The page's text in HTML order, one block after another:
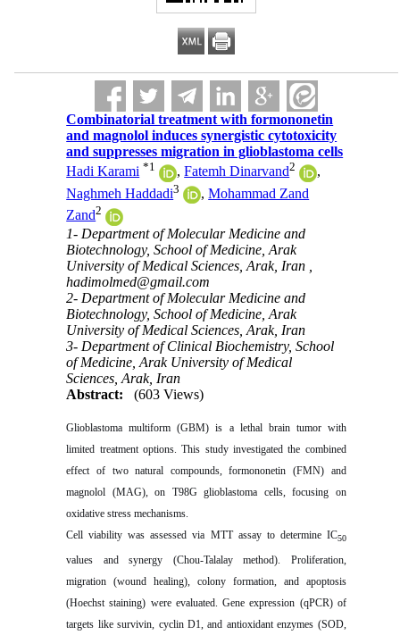
Combinatorial treatment with formononetin
and magnolol induces synergistic cytotoxicity
and suppresses migration in glioblastoma cells
Hadi Karami *1 ,Fatemh Dinarvand2
,
Naghmeh Haddadi3 ,Mohammad Zand
Zand2
1- Department of Molecular Medicine and
Biotechnology, School of Medicine, Arak
University of Medical Sciences, Arak, Iran ,
hadimolmed@gmail.com
2- Department of Molecular Medicine and
Biotechnology, School of Medicine, Arak
University of Medical Sciences, Arak, Iran
3- Department of Clinical Biochemistry, School
of Medicine, Arak University of Medical
Sciences, Arak, Iran
Abstract:
(603 Views)
Glioblastoma multiform (GBM) is a lethal brain tumor with
limited treatment options. This study investigated the combined
effect of two natural compounds, formononetin (FMN) and
magnolol (MAG), on T98G glioblastoma cells, focusing on
oxidative stress mechanisms.
Cell viability was assessed via MTT assay to determine IC50
values and synergy (Chou-Talalay method). Proliferation,
migration (wound healing), colony formation, and apoptosis
(Hoechst staining) were evaluated. Gene expression (qPCR) of
targets like survivin, cyclin D1, and antioxidant enzymes (SOD,